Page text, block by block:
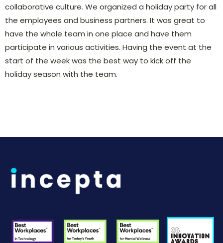
collaborative culture. We organized a holiday party for all
the employees and business partners. It was great to
have the whole team in one place and have them
participate in various activities. Having the event at the
start of the week was the best way to kick off the
holiday season with the team.